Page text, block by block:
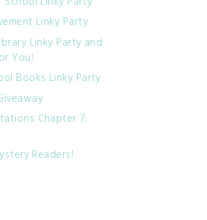
Linky Party
Linky Party and
You!
Books Linky Party
Chapter 7:
Readers!